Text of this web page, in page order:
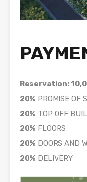
Reservation:
20% PROMISE OF
20% TOP OFF
20% FLOORS
20% DOORS AND
20% DELIVERY